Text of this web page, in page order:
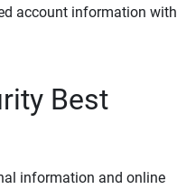
account information with
Best
information and online